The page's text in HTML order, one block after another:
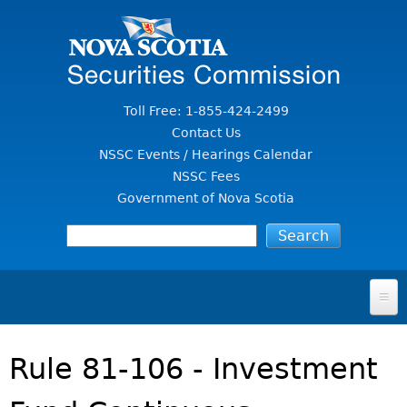
Toll Free: 1-855-424-2499
Contact Us
NSSC Events / Hearings Calendar
NSSC Fees
Government of Nova Scotia
FOR INVESTORS
SECURITIES LAW & POLICY
Rule 81-106 - Investment